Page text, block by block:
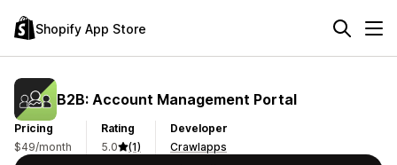
Shopify App Store
B2B: Account Management Portal
Pricing
$49/month
Rating
5.0
(1)
Developer
Crawlapps